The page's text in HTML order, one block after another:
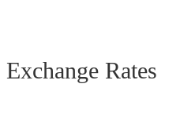
Exchange Rates